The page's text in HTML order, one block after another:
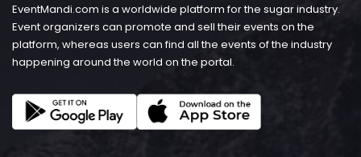
EventMandi.com is a worldwide platform for the sugar industry.
Event organizers can promote and sell their events on the
platform, whereas users can find all the events of the industry
happening around the world on the portal.